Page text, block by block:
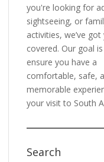
you're looking for
sightseeing, or
activities, we’ve got
covered. Our goal
ensure you have a
comfortable, safe,
memorable
your visit to South
Search